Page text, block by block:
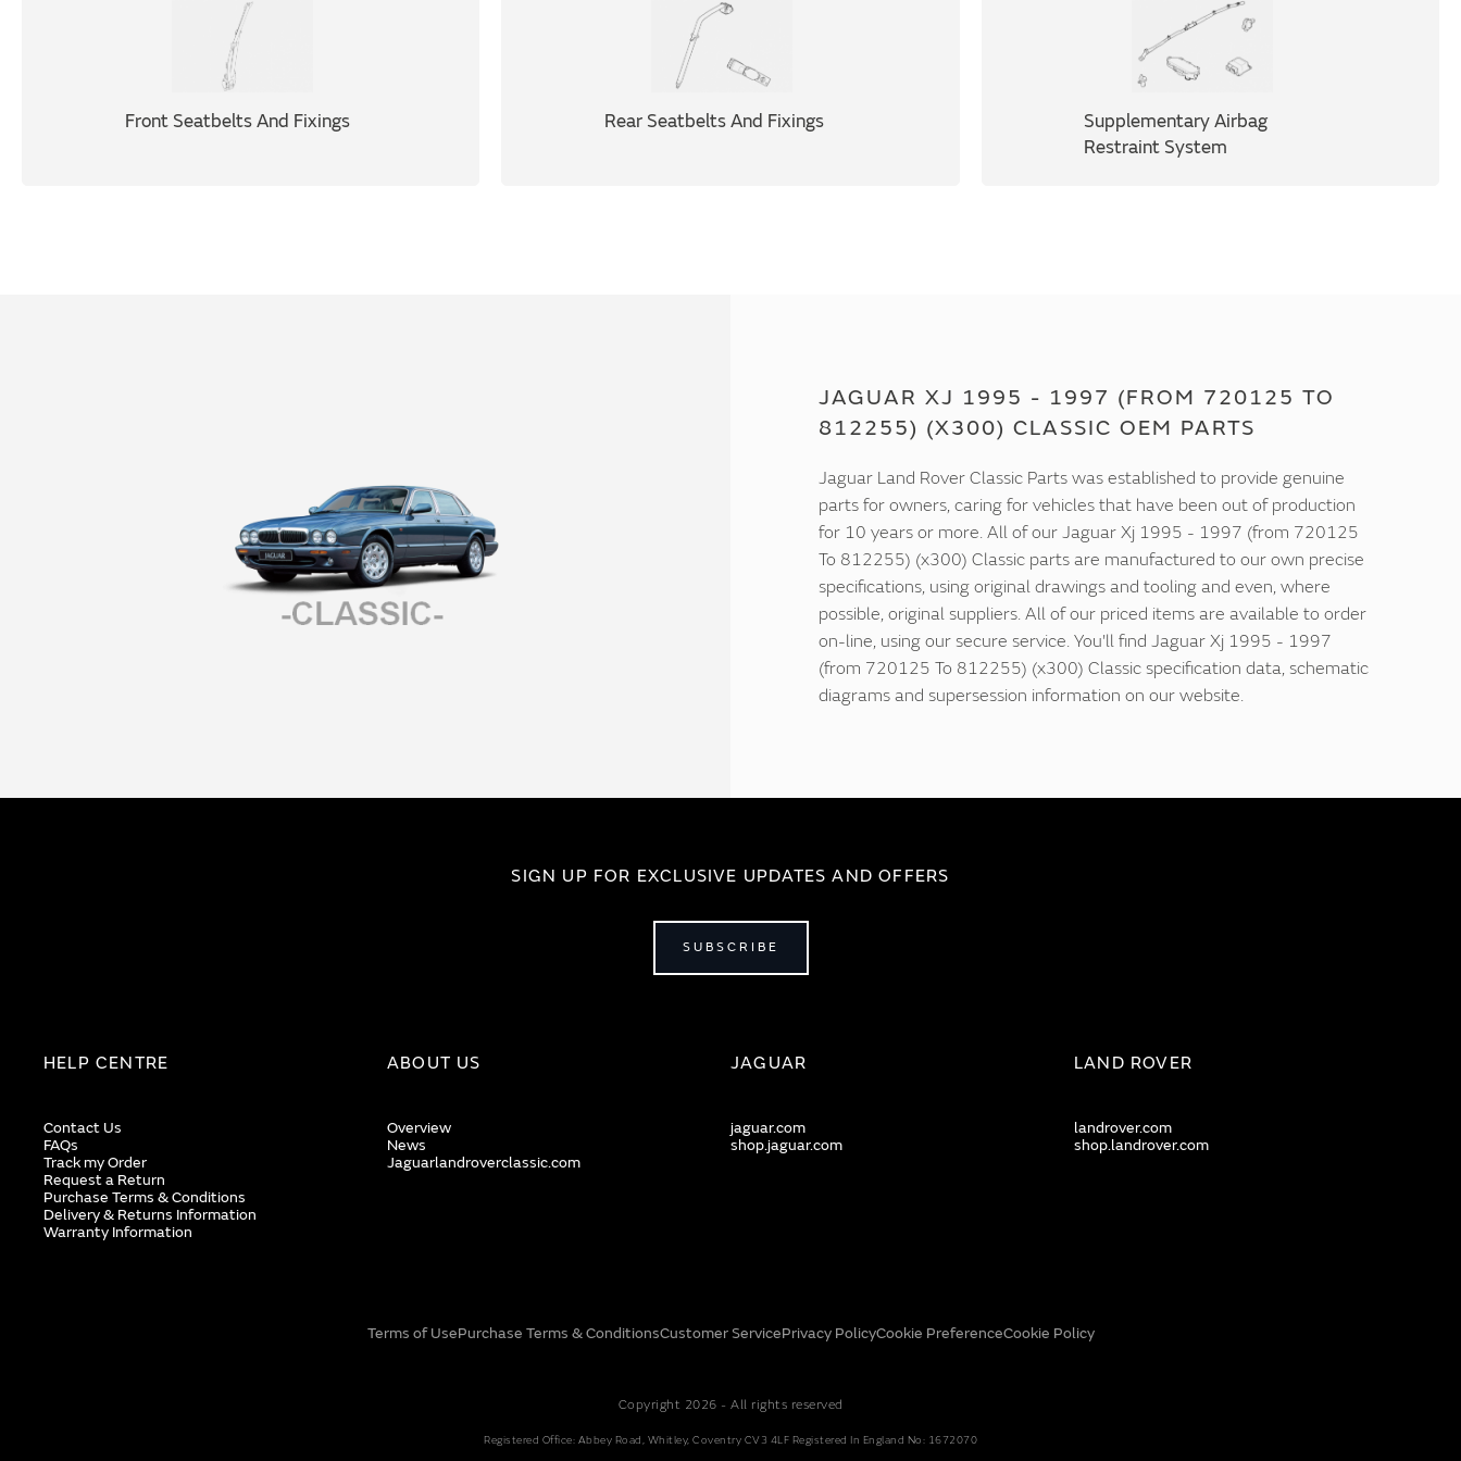
Front Seatbelts And Fixings Rear Seatbelts And Fixings
Supplementary Airbag
Restraint System
JAGUAR XJ 1995 - 1997 (FROM 720125 TO
812255) (X300) CLASSIC OEM PARTS
Jaguar Land Rover Classic Parts was established to provide genuine
parts for owners, caring for vehicles that have been out of production
for 10 years or more. All of our Jaguar Xj 1995 - 1997 (from 720125
To 812255) (x300) Classic parts are manufactured to our own precise
specifications, using original drawings and tooling and even, where
possible, original suppliers. All of our priced items are available to order
on-line, using our secure service. You'll find Jaguar Xj 1995 - 1997
(from 720125 To 812255) (x300) Classic specification data, schematic
diagrams and supersession information on our website.
SIGN UP FOR EXCLUSIVE UPDATES AND OFFERS
SUBSCRIBE
HELP CENTRE
Contact Us
FAQs
Track my Order
Request a Return
Purchase Terms & Conditions
Delivery & Returns Information
Warranty Information
ABOUT US
Overview
News
Jaguarlandroverclassic.com
JAGUAR
jaguar.com
shop.jaguar.com
LAND ROVER
landrover.com
shop.landrover.com
Terms of UsePurchase Terms & ConditionsCustomer ServicePrivacy PolicyCookie PreferenceCookie Policy
Copyright 2026 - All rights reserved
Registered Office: Abbey Road, Whitley, Coventry CV3 4LF Registered In England No: 1672070